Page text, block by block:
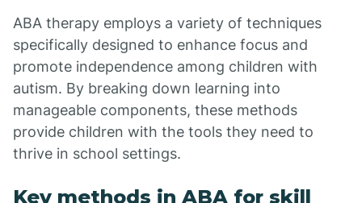
ABA therapy employs a variety of techniques
specifically designed to enhance focus and
promote independence among children with
autism. By breaking down learning into
manageable components, these methods
provide children with the tools they need to
thrive in school settings.
Key methods in ABA for skill